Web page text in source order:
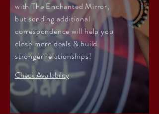
with The Enchanted Mirror,
but sending additional
correspondence will help you
close more deals & build
stronger relationships!
Check Availability